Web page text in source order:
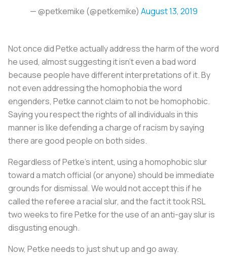
— @petkemike (@petkemike) August 13, 2019
Not once did Petke actually address the harm of the word
he used, almost suggesting it isn’t even a bad word
because people have different interpretations of it. By
not even addressing the homophobia the word
engenders, Petke cannot claim to not be homophobic.
Saying you respect the rights of all individuals in this
manner is like defending a charge of racism by saying
there are good people on both sides.
Regardless of Petke’s intent, using a homophobic slur
toward a match official (or anyone) should be immediate
grounds for dismissal. We would not accept this if he
called the referee a racial slur, and the fact it took RSL
two weeks to fire Petke for the use of an anti-gay slur is
disgusting enough.
Now, Petke needs to just shut up and go away.